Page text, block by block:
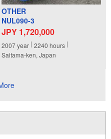
OTHER
NUL090-3
JPY 1,720,000
2007year 2240 hours
Saitama-ken, Japan